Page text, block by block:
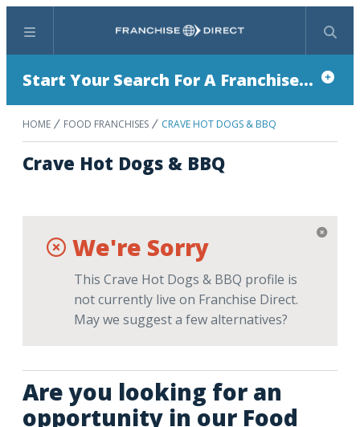
Menu Search
Start Your Search For A Franchise...
HOME FOOD FRANCHISES CRAVE HOT DOGS & BBQ
Crave Hot Dogs & BBQ
We're Sorry
This Crave Hot Dogs & BBQ profile is
not currently live on Franchise Direct.
May we suggest a few alternatives?
Are you looking for an
opportunity in our Food